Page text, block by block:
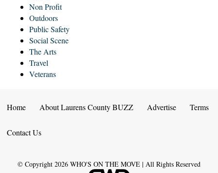
Non Profit
Outdoors
Public Safety
Social Scene
The Arts
Travel
Veterans
Home About Laurens County BUZZ Advertise Terms
Contact Us
© Copyright 2026 WHO'S ON THE MOVE | All Rights Reserved